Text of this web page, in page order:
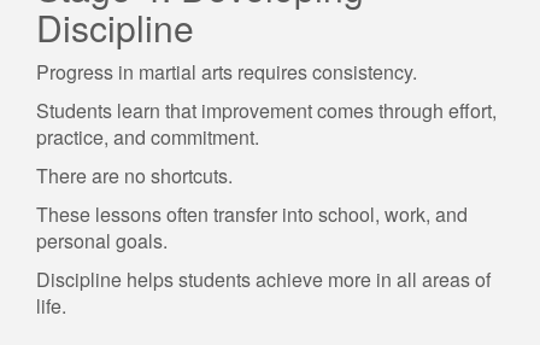
Discipline
Progress in martial arts requires consistency.
Students learn that improvement comes through effort,
practice, and commitment.
There are no shortcuts.
These lessons often transfer into school, work, and
personal goals.
Discipline helps students achieve more in all areas of
life.